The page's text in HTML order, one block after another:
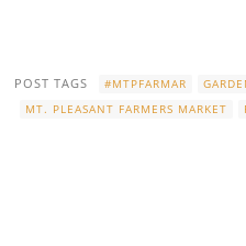
POST TAGS #MTPFARMAR
MT. PLEASANT FARMERS MARKET